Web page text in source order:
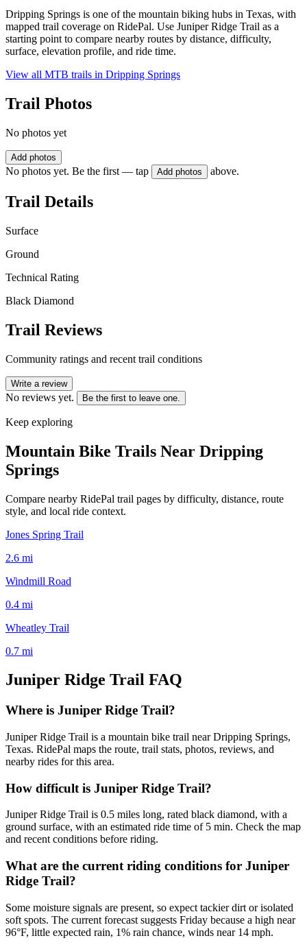
Dripping Springs is one of the mountain biking hubs in Texas, with
mapped trail coverage on RidePal. Use Juniper Ridge Trail as a
starting point to compare nearby routes by distance, difficulty,
surface, elevation profile, and ride time.
View all MTB trails in Dripping Springs
Trail Photos
No photos yet
Add photos
No photos yet. Be the first — tap Add photos above.
Trail Details
Surface
Ground
Technical Rating
Black Diamond
Trail Reviews
Community ratings and recent trail conditions
Write a review
No reviews yet. Be the first to leave one.
Keep exploring
Mountain Bike Trails Near Dripping
Springs
Compare nearby RidePal trail pages by difficulty, distance, route
style, and local ride context.
Jones Spring Trail
2.6 mi
Windmill Road
0.4 mi
Wheatley Trail
0.7 mi
Juniper Ridge Trail FAQ
Where is Juniper Ridge Trail?
Juniper Ridge Trail is a mountain bike trail near Dripping Springs,
Texas. RidePal maps the route, trail stats, photos, reviews, and
nearby rides for this area.
How difficult is Juniper Ridge Trail?
Juniper Ridge Trail is 0.5 miles long, rated black diamond, with a
ground surface, with an estimated ride time of 5 min. Check the map
and recent conditions before riding.
What are the current riding conditions for Juniper
Ridge Trail?
Some moisture signals are present, so expect tackier dirt or isolated
soft spots. The current forecast suggests Friday because a high near
96°F, little expected rain, 1% rain chance, winds near 14 mph.